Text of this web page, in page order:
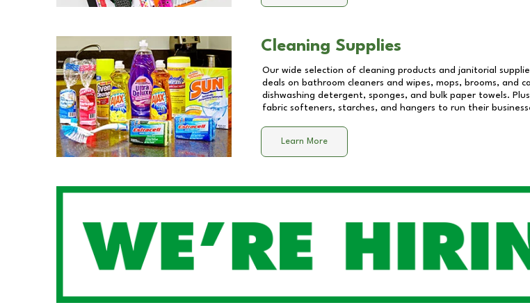
Cleaning Supplies
Our wide selection of cleaning products and janitorial
deals on bathroom cleaners and wipes, mops, brooms, and
dishwashing detergent, sponges, and bulk paper towels.
fabric softeners, starches, and hangers to run their
Learn More